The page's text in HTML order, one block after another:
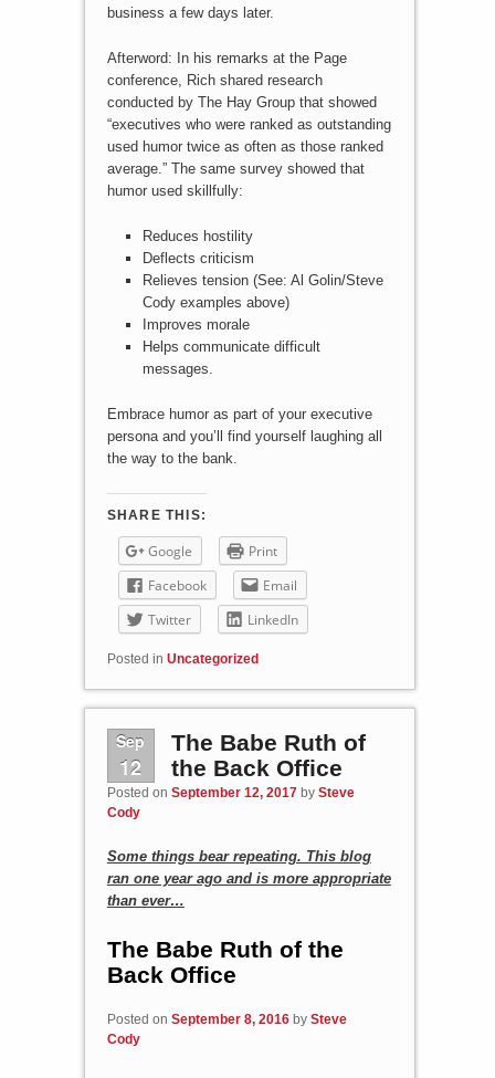
business a few days later.
Afterword: In his remarks at the Page
conference, Rich shared research
conducted by The Hay Group that showed
“executives who were ranked as outstanding
used humor twice as often as those ranked
average.” The same survey showed that
humor used skillfully:
Reduces hostility
Deflects criticism
Relieves tension (See: Al Golin/Steve
Cody examples above)
Improves morale
Helps communicate difficult
messages.
Embrace humor as part of your executive
persona and you’ll find yourself laughing all
the way to the bank.
SHARE THIS:
Google
Print
Facebook
Email
Twitter
LinkedIn
Posted in Uncategorized
Sep
12
The Babe Ruth of
the Back Office
Posted on September 12, 2017 by Steve
Cody
Some things bear repeating. This blog
ran one year ago and is more appropriate
than ever…
The Babe Ruth of the
Back Office
Posted on September 8, 2016 by Steve
Cody